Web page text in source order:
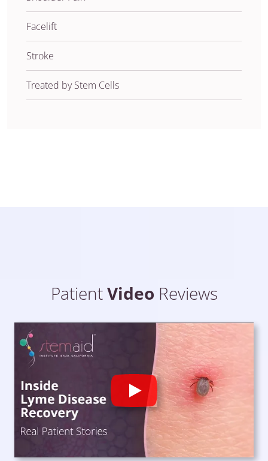
Facelift
Stroke
Treated by Stem Cells
PatientVideo Reviews
Play